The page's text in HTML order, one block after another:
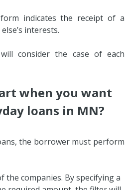
indicates the receipt of a
interests.
consider the case of each
when you want
loans in MN?
the borrower must perform
the companies. By specifying a